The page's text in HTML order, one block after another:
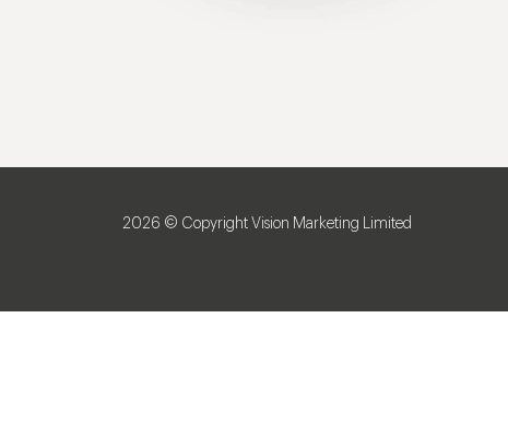
2026 © Copyright Vision Marketing Limited